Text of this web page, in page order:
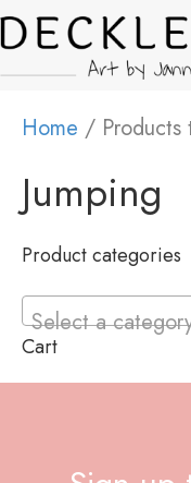
Home / Products
Jumping
Product categories
Select a
Cart